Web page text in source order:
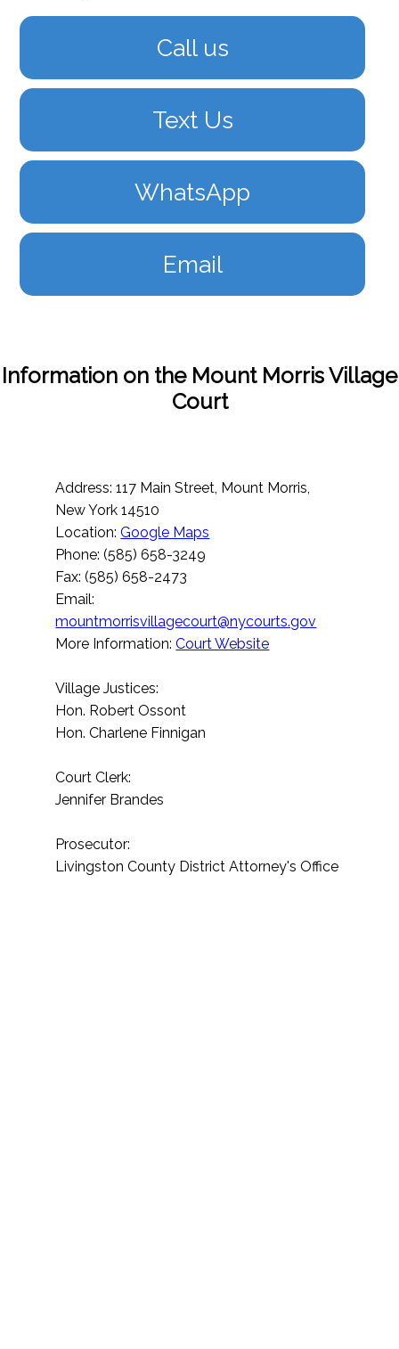
Call us
Text Us
WhatsApp
Email
Information on the Mount Morris Village
Court
Address: 117 Main Street, Mount Morris,
New York 14510
Location:Google Maps
Phone: (585) 658-3249
Fax: (585) 658-2473
Email:
mountmorrisvillagecourt@nycourts.gov
More Information:Court Website
Village Justices:
Hon. Robert Ossont
Hon. Charlene Finnigan
Court Clerk:
Jennifer Brandes
Prosecutor:
Livingston County District Attorney's Office